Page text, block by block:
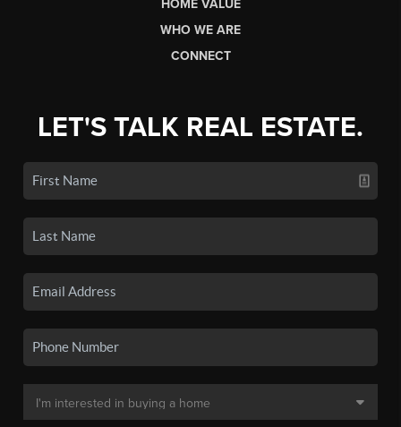
HOME VALUE
WHO WE ARE
CONNECT
LET'S TALK REAL ESTATE.